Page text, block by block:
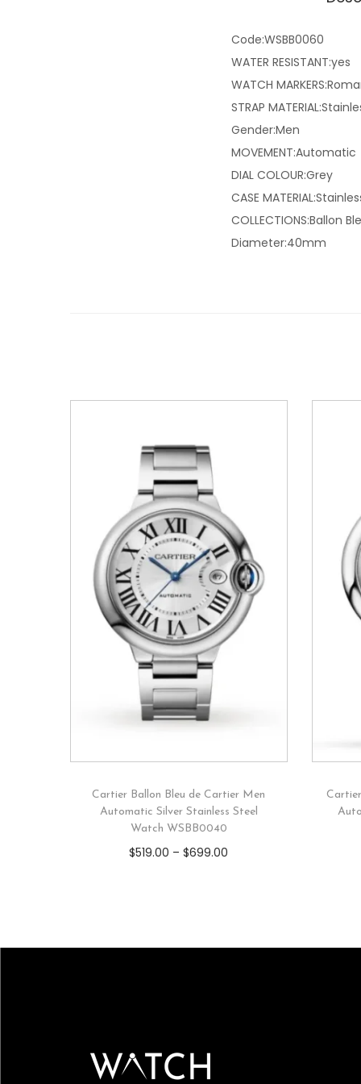
Code:WSBB0060
WATER RESISTANT:yes
WATCH
STRAP
Gender:Men
MOVEMENT:Automatic
DIAL COLOUR:Grey
CASE
COLLECTIONS:Ballon
Diameter:40mm
Cartier Ballon Bleu de Cartier Men
Automatic Silver Stainless Steel
Watch WSBB0040
$519.00 –$699.00